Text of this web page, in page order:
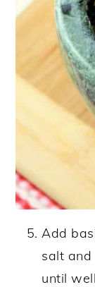
Add
salt
until